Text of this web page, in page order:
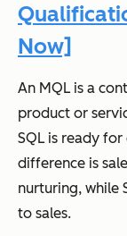
Now]
An MQL is a
product or
SQL is ready
difference is
nurturing, while
to sales.